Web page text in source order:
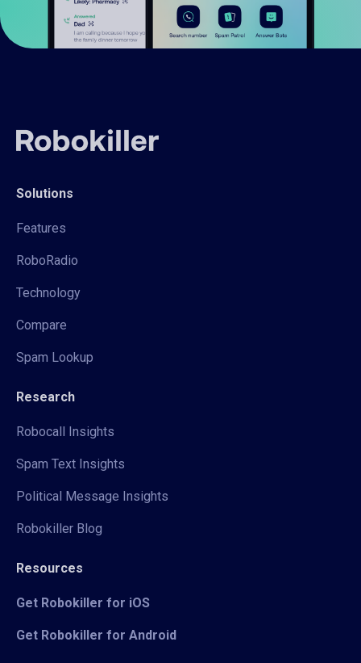
Solutions
Features
RoboRadio
Technology
Compare
Spam Lookup
Research
Robocall Insights
Spam Text Insights
Political Message Insights
Robokiller Blog
Resources
Get Robokiller for iOS
Get Robokiller for Android